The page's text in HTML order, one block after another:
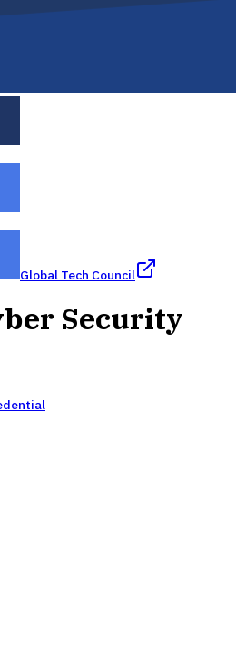
Global Tech Council
Security